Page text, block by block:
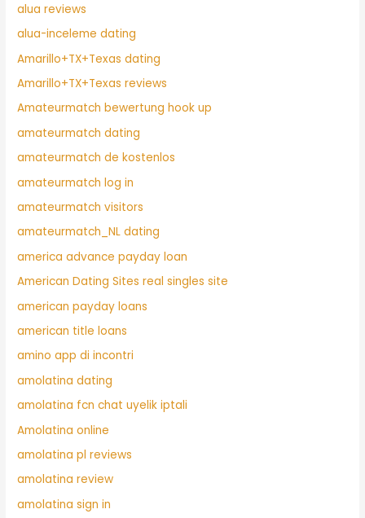
alua reviews
alua-inceleme dating
Amarillo+TX+Texas dating
Amarillo+TX+Texas reviews
Amateurmatch bewertung hook up
amateurmatch dating
amateurmatch de kostenlos
amateurmatch log in
amateurmatch visitors
amateurmatch_NL dating
america advance payday loan
American Dating Sites real singles site
american payday loans
american title loans
amino app di incontri
amolatina dating
amolatina fcn chat uyelik iptali
Amolatina online
amolatina pl reviews
amolatina review
amolatina sign in